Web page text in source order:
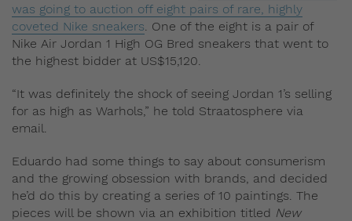
was going to auction off eight pairs of rare, highly
coveted Nike sneakers. One of the eight is a pair of
Nike Air Jordan 1 High OG Bred sneakers that went to
the highest bidder at US$15,120.
“It was definitely the shock of seeing Jordan 1’s selling
for as high as Warhols,” he told Straatosphere via
email.
Eduardo had some things to say about consumerism
and the growing obsession with brands, and decided
he’d do this by creating a series of 10 paintings. The
pieces will be shown via an exhibition titled New